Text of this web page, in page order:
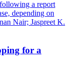
a report
depending on
Nair; Jaspreet K.
for a